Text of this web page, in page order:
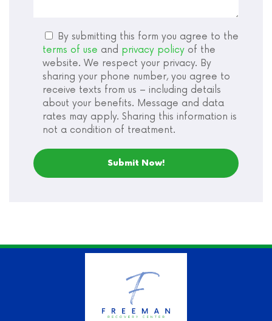
By submitting this form you agree to the
terms of use and privacy policy of the
website. We respect your privacy. By
sharing your phone number, you agree to
receive texts from us – including details
about your benefits. Message and data
rates may apply. Sharing this information is
not a condition of treatment.